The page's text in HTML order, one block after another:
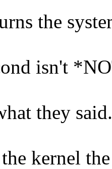
the
isn't
they
kernel